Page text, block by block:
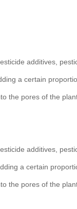
additives,
a certain
the pores of the
additives,
a certain
the pores of the